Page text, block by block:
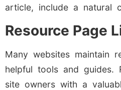
article, include a natural
Resource Page
Many websites maintain
helpful tools and guides.
site owners with a